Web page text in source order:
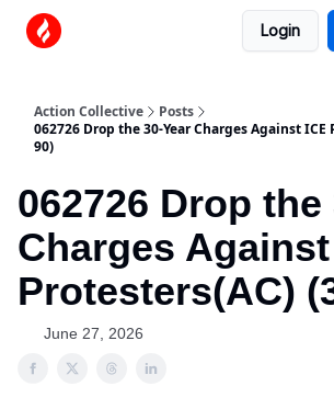
Login
Action Collective
Posts
062726 Drop the 30-Year Charges Against ICE
90)
062726 Drop the
Charges
Protesters(AC)
June 27, 2026